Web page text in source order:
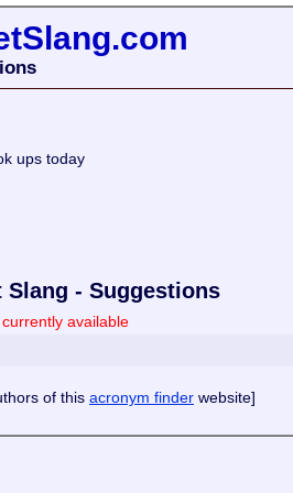
ups today
Slang - Suggestions
available
of this acronym finder website]